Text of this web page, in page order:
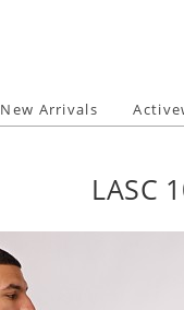
New Arrivals
LASC